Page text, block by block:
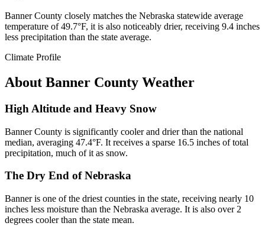
Banner County closely matches the Nebraska statewide average
temperature of 49.7°F, it is also noticeably drier, receiving 9.4 inches
less precipitation than the state average.
Climate Profile
About Banner County Weather
High Altitude and Heavy Snow
Banner County is significantly cooler and drier than the national
median, averaging 47.4°F. It receives a sparse 16.5 inches of total
precipitation, much of it as snow.
The Dry End of Nebraska
Banner is one of the driest counties in the state, receiving nearly 10
inches less moisture than the Nebraska average. It is also over 2
degrees cooler than the state mean.